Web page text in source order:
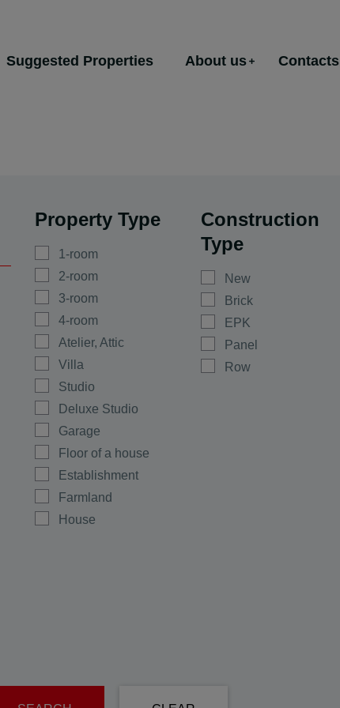
Suggested Properties About us Contacts
Property Type
1-room
2-room
3-room
4-room
Atelier, Attic
Villa
Studio
Deluxe Studio
Garage
Floor of a house
Establishment
Farmland
House
Construction
Type
New
Brick
EPK
Panel
Row